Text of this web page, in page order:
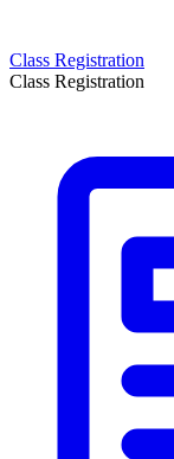
Class Registration
Class Registration